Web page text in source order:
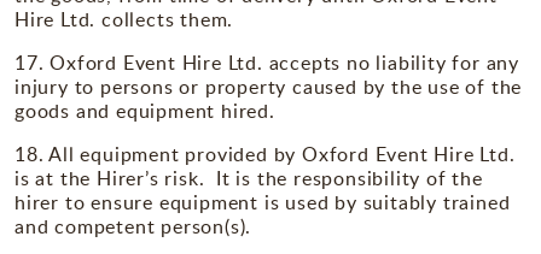
Hire Ltd. collects them.
17. Oxford Event Hire Ltd. accepts no liability for any
injury to persons or property caused by the use of the
goods and equipment hired.
18. All equipment provided by Oxford Event Hire Ltd.
is at the Hirer’s risk. It is the responsibility of the
hirer to ensure equipment is used by suitably trained
and competent person(s).